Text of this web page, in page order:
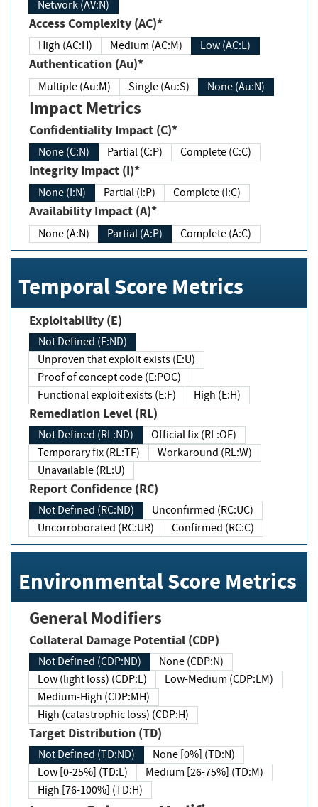
Network (AV:N)
Access Complexity (AC)*
High (AC:H) Medium (AC:M) Low (AC:L)
Authentication (Au)*
Multiple (Au:M) Single (Au:S) None (Au:N)
Impact Metrics
Confidentiality Impact (C)*
None (C:N) Partial (C:P) Complete (C:C)
Integrity Impact (I)*
None (I:N) Partial (I:P) Complete (I:C)
Availability Impact (A)*
None (A:N) Partial (A:P) Complete (A:C)
Temporal Score Metrics
Exploitability (E)
Not Defined (E:ND)
Unproven that exploit exists (E:U)
Proof of concept code (E:POC)
Functional exploit exists (E:F)
High (E:H)
Remediation Level (RL)
Not Defined (RL:ND)
Official fix (RL:OF)
Temporary fix (RL:TF)
Workaround (RL:W)
Unavailable (RL:U)
Report Confidence (RC)
Not Defined (RC:ND)
Unconfirmed (RC:UC)
Uncorroborated (RC:UR)
Confirmed (RC:C)
Environmental Score Metrics
General Modifiers
Collateral Damage Potential (CDP)
Not Defined (CDP:ND)
None (CDP:N)
Low (light loss) (CDP:L)
Low-Medium (CDP:LM)
Medium-High (CDP:MH)
High (catastrophic loss) (CDP:H)
Target Distribution (TD)
Not Defined (TD:ND)
None [0%] (TD:N)
Low [0-25%] (TD:L)
Medium [26-75%] (TD:M)
High [76-100%] (TD:H)